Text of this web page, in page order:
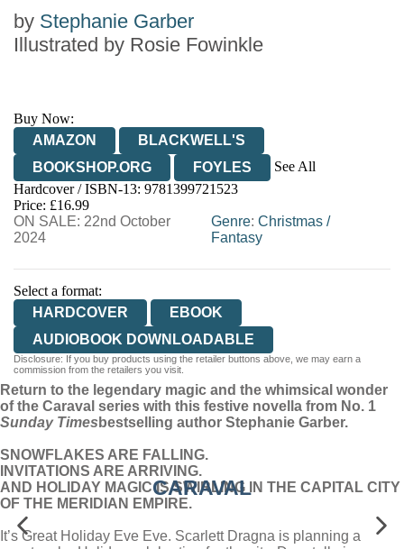
by Stephanie Garber
Illustrated by Rosie Fowinkle
Buy Now:
AMAZON
BLACKWELL'S
BOOKSHOP.ORG
FOYLES
See All
HIVE
WATERSTONES
WORDERY
Hardcover / ISBN-13: 9781399721523
Price: £16.99
ON SALE: 22nd October
2024
Genre: Christmas/
Fantasy
Select a format:
HARDCOVER
EBOOK
AUDIOBOOK DOWNLOADABLE
Disclosure: If you buy products using the retailer buttons above, we may earn a
commission from the retailers you visit.
Return to the legendary magic and the whimsical wonder
of the Caraval series with this festive novella from No. 1
Sunday Times bestselling author Stephanie Garber.
SNOWFLAKES ARE FALLING.
INVITATIONS ARE ARRIVING.
AND HOLIDAY MAGIC IS SWIRLING IN THE CAPITAL CITY
OF THE MERIDIAN EMPIRE.
It’s Great Holiday Eve Eve. Scarlett Dragna is planning a
CARAVAL